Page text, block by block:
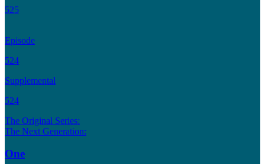
525
Episode
524
Supplemental
524
The Original Series:
The Next Generation:
One